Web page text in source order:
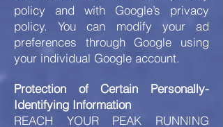
policy and with Google’s privacy
policy. You can modify your ad
preferences through Google using
your individual Google account.
Protection of Certain Personally-
Identifying Information
REACH YOUR PEAK RUNNING